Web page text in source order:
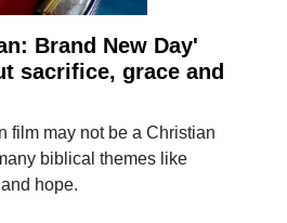
Brand New Day'
sacrifice, grace and
film may not be a Christian
biblical themes like
hope.